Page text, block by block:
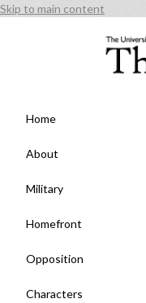
Skip to main content
Home
About
Military
Homefront
Opposition
Characters